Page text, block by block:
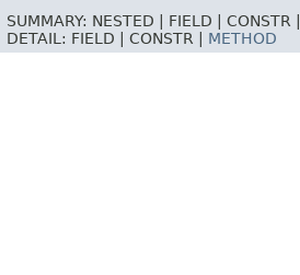
SUMMARY: NESTED | FIELD | CONSTR |
DETAIL: FIELD | CONSTR | METHOD